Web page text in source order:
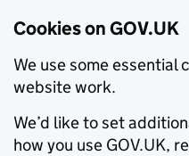
Cookies on GOV.UK
We use some essential
website work.
We’d like to set
how you use GOV.UK,